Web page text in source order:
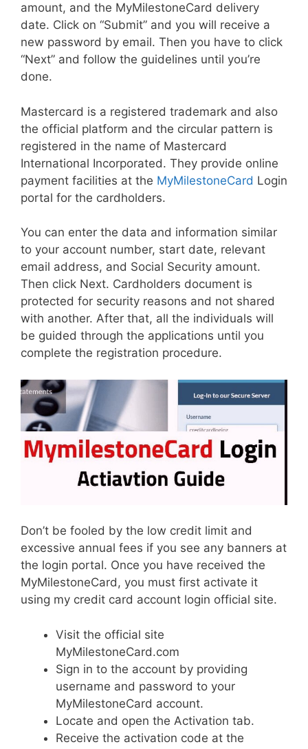
amount, and the MyMilestoneCard delivery
date. Click on “Submit” and you will receive a
new password by email. Then you have to click
“Next” and follow the guidelines until you’re
done.
Mastercard is a registered trademark and also
the official platform and the circular pattern is
registered in the name of Mastercard
International Incorporated. They provide online
payment facilities at the MyMilestoneCard Login
portal for the cardholders.
You can enter the data and information similar
to your account number, start date, relevant
email address, and Social Security amount.
Then click Next. Cardholders document is
protected for security reasons and not shared
with another. After that, all the individuals will
be guided through the applications until you
complete the registration procedure.
Don’t be fooled by the low credit limit and
excessive annual fees if you see any banners at
the login portal. Once you have received the
MyMilestoneCard, you must first activate it
using my credit card account login official site.
Visit the official site
MyMilestoneCard.com
Sign in to the account by providing
username and password to your
MyMilestoneCard account.
Locate and open the Activation tab.
Receive the activation code at the